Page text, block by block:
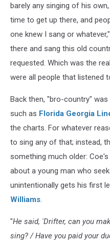
barely any singing of his
time to get up there, and
one knew I sang or
there and sang this old
requested. Which was the
were all people that listened
Back then, "bro-country"
such as Florida Georgia
the charts. For whatever
to sing any of that; instead,
something much older:
about a young man who
unintentionally gets his first
Williams.
"He said, 'Drifter, can you
sing? / Have you paid your